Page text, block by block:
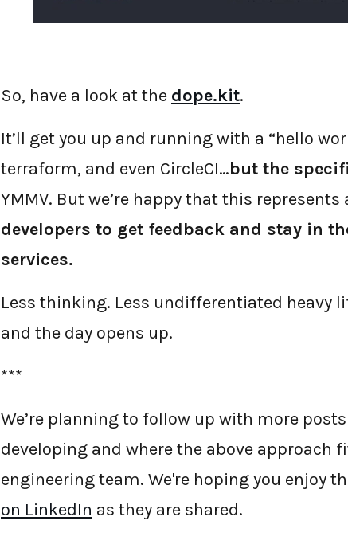
So, have a look at the dope.kit.
It’ll get you up and running with a “hello
terraform, and even CircleCI…but the
YMMV. But we’re happy that this represents
developers to get feedback and stay in
services.
Less thinking. Less undifferentiated heavy
and the day opens up.
***
We’re planning to follow up with more
developing and where the above approach
engineering team. We're hoping you enjoy
on LinkedIn as they are shared.